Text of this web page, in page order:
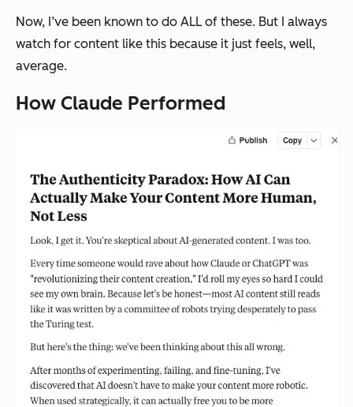
Now, I’ve been known to do ALL of these. But I always
watch for content like this because it just feels, well,
average.
How Claude Performed